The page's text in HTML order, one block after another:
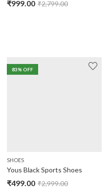
₹999.00 ₹2,799.00
83% OFF
SHOES
Yous Black Sports Shoes
₹499.00 ₹2,999.00